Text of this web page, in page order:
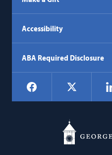
Accessibility
ABA Required Disclosure
Social
Navigation
Facebook